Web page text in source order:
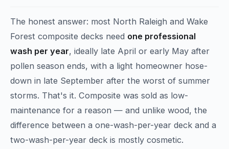
The honest answer: most North Raleigh and Wake
Forest composite decks need one professional
wash per year, ideally late April or early May after
pollen season ends, with a light homeowner hose-
down in late September after the worst of summer
storms. That's it. Composite was sold as low-
maintenance for a reason — and unlike wood, the
difference between a one-wash-per-year deck and a
two-wash-per-year deck is mostly cosmetic.